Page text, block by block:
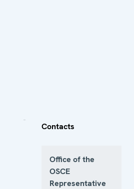
Contacts
Office of the
OSCE
Representative